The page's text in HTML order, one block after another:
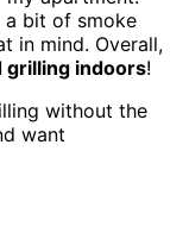
a bit of smoke
in mind. Overall,
grilling indoors!
without the
want